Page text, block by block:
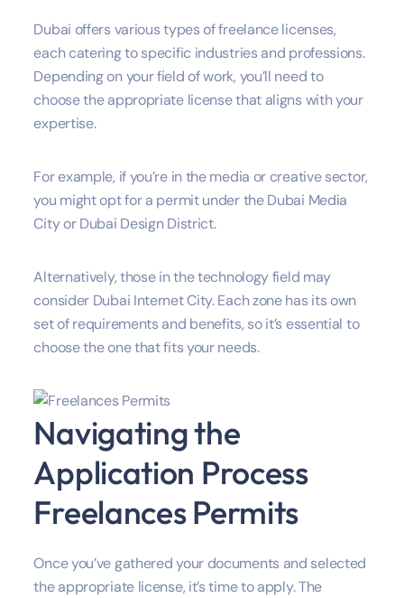
Dubai offers various types of freelance licenses,
each catering to specific industries and professions.
Depending on your field of work, you’ll need to
choose the appropriate license that aligns with your
expertise.
For example, if you’re in the media or creative sector,
you might opt for a permit under the Dubai Media
City or Dubai Design District.
Alternatively, those in the technology field may
consider Dubai Internet City. Each zone has its own
set of requirements and benefits, so it’s essential to
choose the one that fits your needs.
Navigating the
Application Process
Freelances Permits
Once you’ve gathered your documents and selected
the appropriate license, it’s time to apply. The